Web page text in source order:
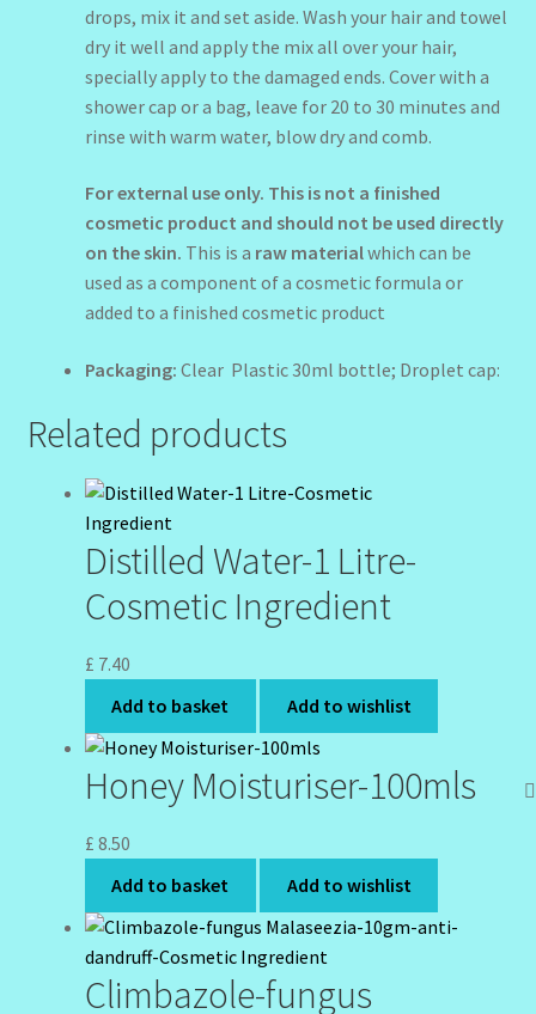
drops, mix it and set aside. Wash your hair and towel
dry it well and apply the mix all over your hair,
specially apply to the damaged ends. Cover with a
shower cap or a bag, leave for 20 to 30 minutes and
rinse with warm water, blow dry and comb.
For external use only. This is not a finished
cosmetic product and should not be used directly
on the skin. This is a raw materialwhich can be
used as a component of a cosmetic formula or
added to a finished cosmetic product
Packaging: Clear Plastic 30ml bottle; Droplet cap:
Related products
Distilled Water-1 Litre-
Cosmetic Ingredient
£ 7.40
Add to basket
Add to wishlist
Honey Moisturiser-100mls
£ 8.50
Add to basket
Add to wishlist
Climbazole-fungus